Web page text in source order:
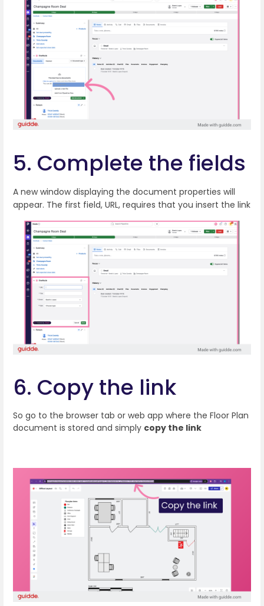
5. Complete the fields
A new window displaying the document properties will
appear. The first field, URL, requires that you insert the link
6. Copy the link
So go to the browser tab or web app where the Floor Plan
document is stored and simply copy the link